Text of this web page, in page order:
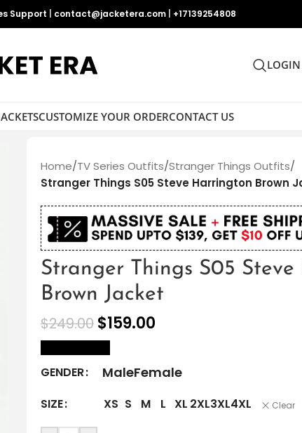
Support contact@jacketera.com +17139254808
LOGIN
CUSTOMIZE YOUR ORDERCONTACT US
Home/TV Series Outfits/Stranger Things Outfits/
Stranger Things S05 Steve Harrington Brown
Stranger Things S05
Brown Jacket
$249.00 $159.00
GENDER MaleFemale
SIZE XS S M L XL 2XL3XL4XL Clear